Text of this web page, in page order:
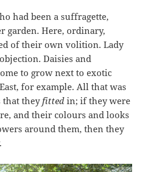
had been a suffragette,
garden. Here, ordinary,
of their own volition. Lady
Daisies and
to grow next to exotic
for example. All that was
that they fitted in; if they were
and their colours and looks
around them, then they